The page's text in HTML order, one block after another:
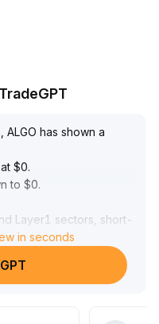
has shown a
$0.
to $0.
Layer1 sectors, short-
strengthened,
at $0
in seconds